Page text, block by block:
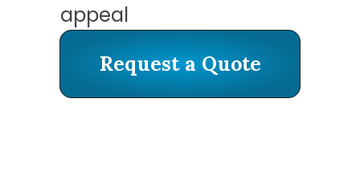
appeal
Request a Quote
Request a Quote